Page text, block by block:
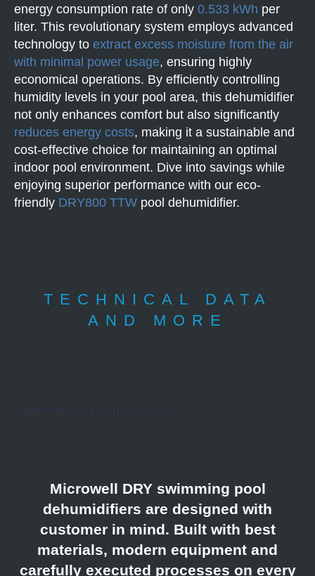
energy consumption rate of only 0.533 kWh per
liter. This revolutionary system employs advanced
technology to extract excess moisture from the air
with minimal power usage, ensuring highly
economical operations. By efficiently controlling
humidity levels in your pool area, this dehumidifier
not only enhances comfort but also significantly
reduces energy costs, making it a sustainable and
cost-effective choice for maintaining an optimal
indoor pool environment. Dive into savings while
enjoying superior performance with our eco-
friendly DRY800 TTW pool dehumidifier.
TECHNICAL DATA
AND MORE
If you want to know more just click
Microwell DRY swimming pool
dehumidifiers are designed with
customer in mind. Built with best
materials, modern equipment and
carefully executed processes on every